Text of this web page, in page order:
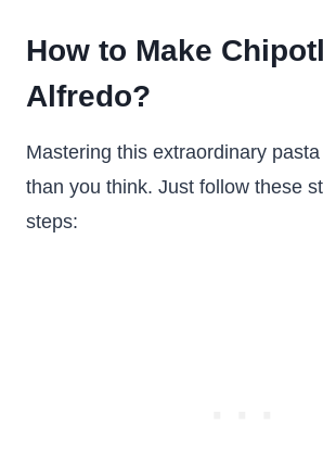
How to Make
Alfredo?
Mastering this extraordinary
than you think. Just follow these
steps: